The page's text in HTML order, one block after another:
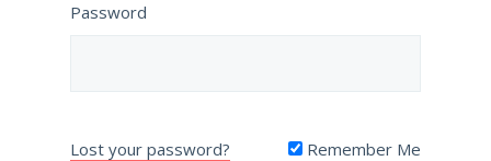
Password
Lost your password? Remember Me